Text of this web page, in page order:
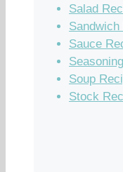
Salad
Sauce
Soup
Stock